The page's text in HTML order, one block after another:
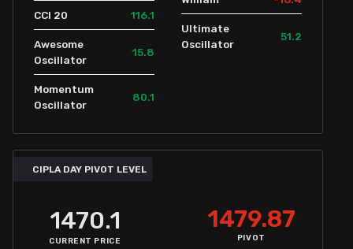
CCI 20 116.1
Awesome
Oscillator
15.8
Momentum
Oscillator
80.1
Ultimate
Oscillator
51.2
CIPLA DAY PIVOT LEVEL
1470.1
CURRENT PRICE
1479.87
PIVOT